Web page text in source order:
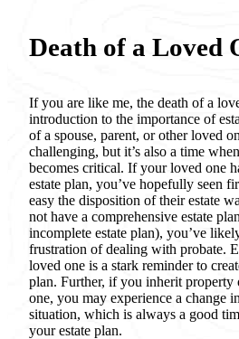
Death of a Loved
If you are like me, the death of a
introduction to the importance of
of a spouse, parent, or other loved
challenging, but it’s also a time
becomes critical. If your loved one
estate plan, you’ve hopefully seen
easy the disposition of their estate
not have a comprehensive estate
incomplete estate plan), you’ve
frustration of dealing with probate.
loved one is a stark reminder to
plan. Further, if you inherit property
one, you may experience a change
situation, which is always a good
your estate plan.